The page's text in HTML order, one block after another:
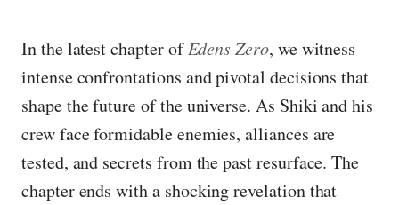
In the latest chapter ofEdens Zero, we witness
intense confrontations and pivotal decisions that
shape the future of the universe. As Shiki and his
crew face formidable enemies, alliances are
tested, and secrets from the past resurface. The
chapter ends with a shocking revelation that